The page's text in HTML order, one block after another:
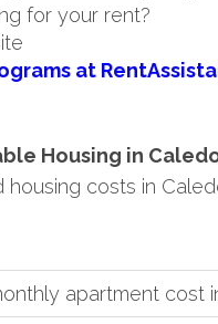
for your rent?
at
Housing in
costs in
apartment cost